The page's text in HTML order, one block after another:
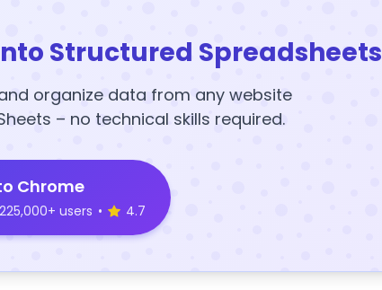
Structured Spreadsheets
organize data from any website
– no technical skills required.
Chrome
225,000+ users • 4.7